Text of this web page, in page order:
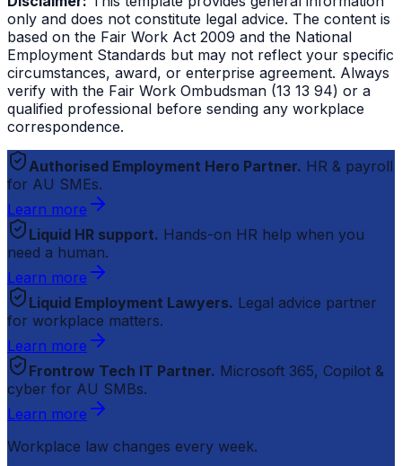
only and does not constitute legal advice. The content is
based on the Fair Work Act 2009 and the National
Employment Standards but may not reflect your specific
circumstances, award, or enterprise agreement. Always
verify with the Fair Work Ombudsman (13 13 94) or a
qualified professional before sending any workplace
correspondence.
Authorised Employment Hero Partner. HR & payroll
for AU SMEs.
Learn more
Liquid HR support. Hands-on HR help when you
need a human.
Learn more
Liquid Employment Lawyers. Legal advice partner
for workplace matters.
Learn more
Frontrow Tech IT Partner. Microsoft 365, Copilot &
cyber for AU SMBs.
Learn more
Workplace law changes every week.